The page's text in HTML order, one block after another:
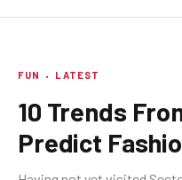
FUN LATEST
10 Trends
Predict